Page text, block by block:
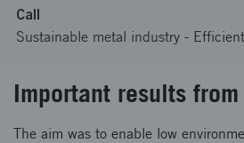
Call
Sustainable metal industry -
Important results
The aim was to enable low